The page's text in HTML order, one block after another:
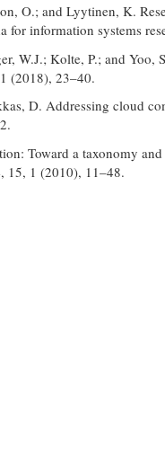
O.; and Lyytinen, K.
for information systems
W.J.; Kolte, P.; and Yoo,
(2018), 23–40.
D. Addressing cloud
Toward a taxonomy
15, 1 (2010), 11–48.